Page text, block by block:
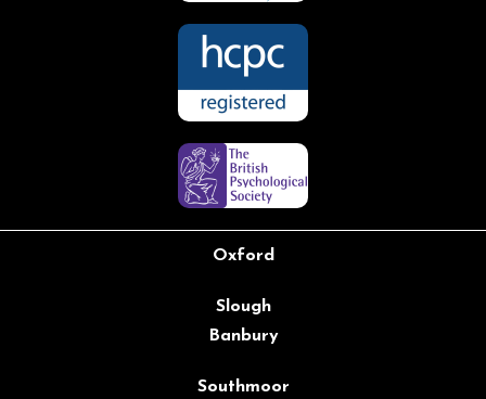
Oxford
Slough
Banbury
Southmoor